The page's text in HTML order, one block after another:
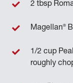
2 tbsp
Magellan®
1/2 cup
roughly